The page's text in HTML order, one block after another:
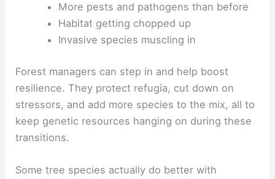
More pests and pathogens than before
Habitat getting chopped up
Invasive species muscling in
Forest managers can step in and help boost
resilience. They protect refugia, cut down on
stressors, and add more species to the mix, all to
keep genetic resources hanging on during these
transitions.
Some tree species actually do better with